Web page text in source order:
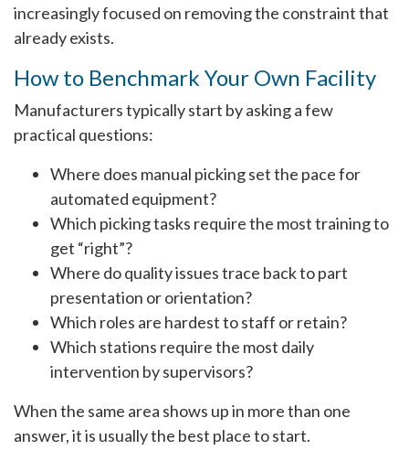
increasingly focused on removing the constraint that
already exists.
How to Benchmark Your Own Facility
Manufacturers typically start by asking a few
practical questions:
Where does manual picking set the pace for
automated equipment?
Which picking tasks require the most training to
get “right”?
Where do quality issues trace back to part
presentation or orientation?
Which roles are hardest to staff or retain?
Which stations require the most daily
intervention by supervisors?
When the same area shows up in more than one
answer, it is usually the best place to start.